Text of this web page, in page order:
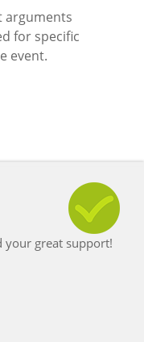
arguments
for specific
event.
your great support!